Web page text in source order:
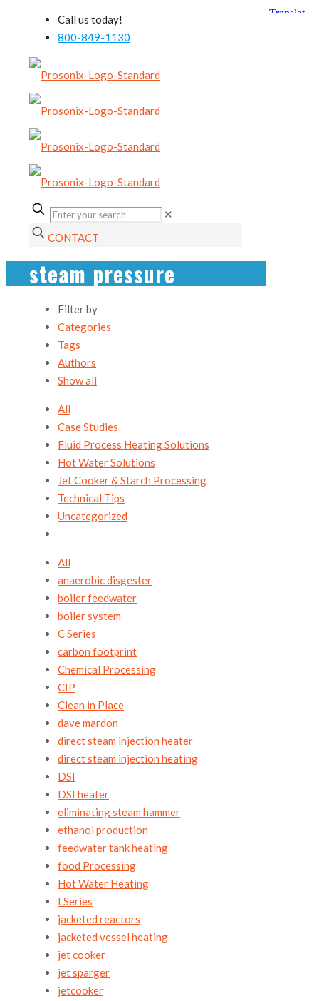
Call us today!
800-849-1130
✕
CONTACT
steam pressure
Filter by
Categories
Tags
Authors
Show all
All
Case Studies
Fluid Process Heating Solutions
Hot Water Solutions
Jet Cooker & Starch Processing
Technical Tips
Uncategorized
All
anaerobic disgester
boiler feedwater
boiler system
C Series
carbon footprint
Chemical Processing
CIP
Clean in Place
dave mardon
direct steam injection heater
direct steam injection heating
DSI
DSI heater
eliminating steam hammer
ethanol production
feedwater tank heating
food Processing
Hot Water Heating
I Series
jacketed reactors
jacketed vessel heating
jet cooker
jet sparger
jetcooker